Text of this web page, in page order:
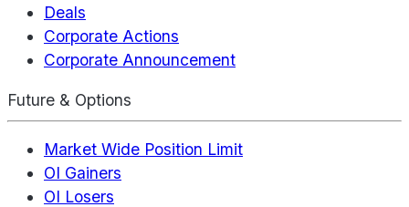
Deals
Corporate Actions
Corporate Announcement
Future & Options
Market Wide Position Limit
OI Gainers
OI Losers